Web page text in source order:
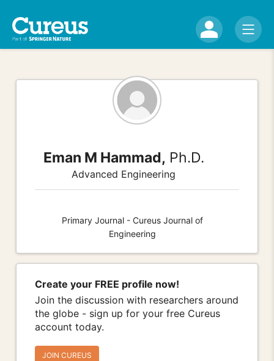
Eman M Hammad, Ph.D.
Advanced Engineering
Primary Journal - Cureus Journal of
Engineering
Create your FREE profile now!
Join the discussion with researchers around
the globe - sign up for your free Cureus
account today.
JOIN CUREUS